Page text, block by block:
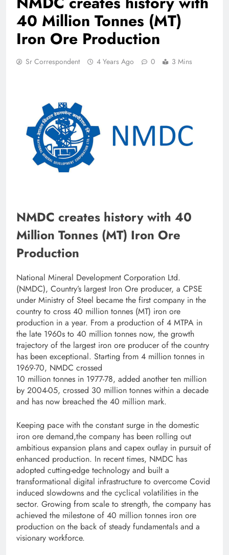
40 Million Tonnes (MT)
Iron Ore Production
Sr Correspondent 4 Years Ago 0 3 Mins
NMDC creates history with 40
Million Tonnes (MT) Iron Ore
Production
National Mineral Development Corporation Ltd.
(NMDC), Country’s largest Iron Ore producer, a CPSE
under Ministry of Steel became the first company in the
country to cross 40 million tonnes (MT) iron ore
production in a year. From a production of 4 MTPA in
the late 1960s to 40 million tonnes now, the growth
trajectory of the largest iron ore producer of the country
has been exceptional. Starting from 4 million tonnes in
1969-70, NMDC crossed
10 million tonnes in 1977-78, added another ten million
by 2004-05, crossed 30 million tonnes within a decade
and has now breached the 40 million mark.
Keeping pace with the constant surge in the domestic
iron ore demand,the company has been rolling out
ambitious expansion plans and capex outlay in pursuit of
enhanced production. In recent times, NMDC has
adopted cutting-edge technology and built a
transformational digital infrastructure to overcome Covid
induced slowdowns and the cyclical volatilities in the
sector. Growing from scale to strength, the company has
achieved the milestone of 40 million tonnes iron ore
production on the back of steady fundamentals and a
visionary workforce.